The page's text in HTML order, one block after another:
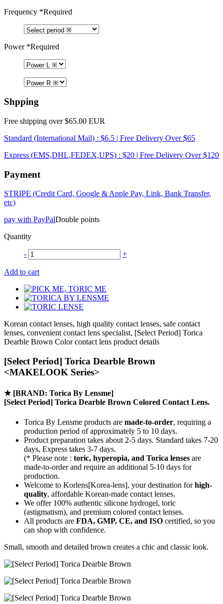
Frequency *Required
Power*Required
Shpping
Free shipping over $65.00 EUR
Standard (International Mail) : $6.5 | Free Delivery Over $65
Express (EMS,DHL,FEDEX,UPS) : $20 | Free Delivery Over $120
Payment
STRIPE (Credit Card, Google & Apple Pay, Link, Bank Transfer,
etc)
pay with PayPalDouble points
Quantity
- +
Add to cart
Korean contact lenses, high quality contact lenses, safe contact
lenses, convenient contact lens specialist, [Select Period] Torica
Dearble Brown Color contact lens product details
[Select Period] Torica Dearble Brown
<MAKELOOK Series>
★ [BRAND: Torica By Lensme]
[Select Period] Torica Dearble Brown Colored Contact Lens.
Torica By Lensme products are made-to-order, requiring a
production period of approximately 5 to 10 days.
Product preparation takes about 2-5 days. Standard takes 7-20
days, Express takes 3-7 days.
(* Please note : toric, hyperopia, and Torica lenses are
made-to-orderand require an additional 5-10 days for
production.
Welcome to Korlens[Korea-lens], your destination forhigh-
quality, affordable Korean-made contact lenses.
We offer 100% authentic silicone hydrogel, toric
(astigmatism), and premium colored contact lenses.
All products are FDA, GMP, CE, and ISO certified, so you
can shop with confidence.
Small, smooth and detailed brown creates a chic and classic look.